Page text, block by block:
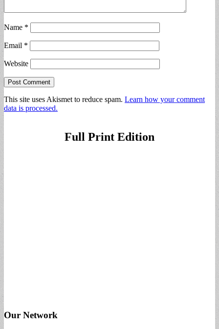
Name *
Email *
Website
This site uses Akismet to reduce spam. Learn how your comment
data is processed.
Full Print Edition
Our Network